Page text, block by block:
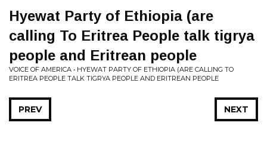
Hyewat Party of Ethiopia (are
calling To Eritrea People talk tigrya
people and Eritrean people
VOICE OF AMERICA • HYEWAT PARTY OF ETHIOPIA (ARE CALLING TO
ERITREA PEOPLE TALK TIGRYA PEOPLE AND ERITREAN PEOPLE
NEXT
PREV